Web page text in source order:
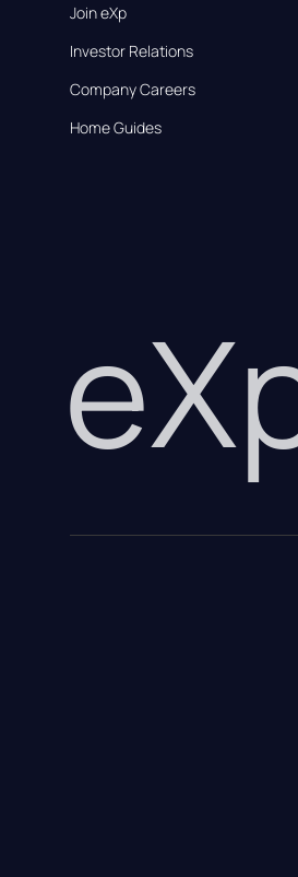
Join eXp
Investor Relations
Company Careers
Home Guides